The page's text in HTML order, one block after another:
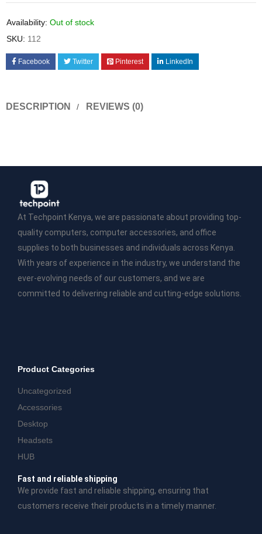
Availability: Out of stock
SKU: 112
Facebook Twitter Pinterest LinkedIn
DESCRIPTION REVIEWS (0)
At Techpoint Kenya, we are passionate about providing top-
quality computers, computer accessories, and office
supplies to both businesses and individuals across Kenya.
With years of experience in the industry, we understand the
ever-evolving needs of our customers, and we are
committed to delivering reliable and cutting-edge solutions.
Product Categories
Uncategorized
Accessories
Desktop
Headsets
HUB
Fast and reliable shipping
We provide fast and reliable shipping, ensuring that
customers receive their products in a timely manner.